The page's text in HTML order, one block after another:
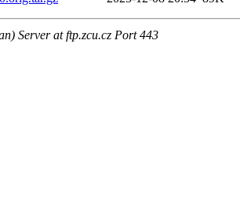
Server at ftp.zcu.cz Port 443